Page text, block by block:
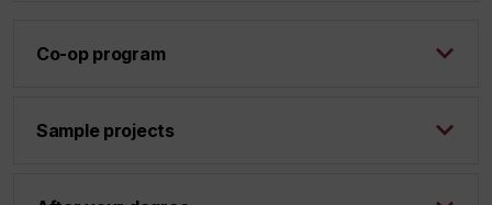
Co-op program
Sample projects